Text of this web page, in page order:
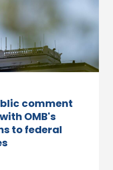
comment
OMB's
to federal